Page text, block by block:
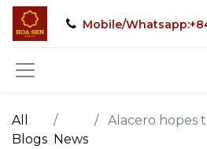
Mobile/
All
Blogs News
Alacero hopes to rebuild